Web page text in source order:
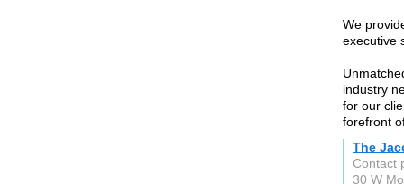
We
executive
industry
for our
forefront
The
Contact
30 W